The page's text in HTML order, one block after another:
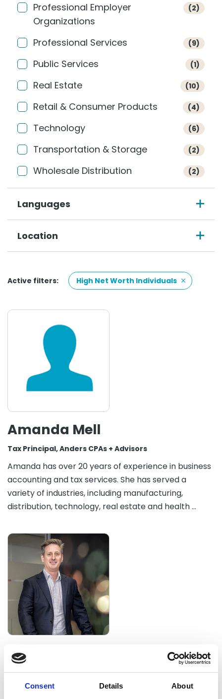
Consent Details About
Professional Employer
Organizations
(2)
Professional Services (9)
Public Services (1)
Real Estate (10)
Retail & Consumer Products (4)
Technology (6)
Transportation & Storage (2)
Wholesale Distribution (2)
Languages
Location
Active filters: High Net Worth Individuals
Amanda Mell
Tax Principal, Anders CPAs + Advisors
Amanda has over 20 years of experience in business
accounting and tax services. She has served a
variety of industries, including manufacturing,
distribution, technology, real estate and health …
Brenden Yantsch
Director, Business Services and Taxation, Prosperity
Advisers Brisbane